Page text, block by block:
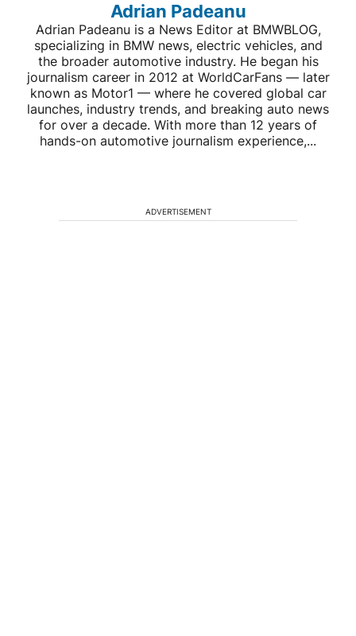
Adrian Padeanu
Adrian Padeanu is a News Editor at BMWBLOG,
specializing in BMW news, electric vehicles, and
the broader automotive industry. He began his
journalism career in 2012 at WorldCarFans — later
known as Motor1 — where he covered global car
launches, industry trends, and breaking auto news
for over a decade. With more than 12 years of
hands-on automotive journalism experience,...
ADVERTISEMENT